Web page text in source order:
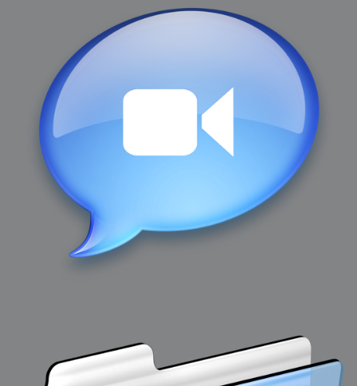
2007-12-16 : W49 : Steve Jobs
2007-12-15 : W49 : Life, motivation, bleh
2007-12-10 : Inspiration : Sculptures
2007-12-09 : W48 : Adobe Air + Flex
2007-12-08 : W48 : Rawr
2007-12-07 : W48 : Vaja iPhone Case
2007-12-06 : W48 : Adobe - Flash On
2007-12-05 : W48 : RTFRSSv2
2007-12-04 : W48 : Consciousness, what is it good for
2007-12-03 : W48 : Vray vs Maxwell
2007-12-01 : W47 : Materialistic Idiots
2007-11-27 : W47 : 2D Designers, are retarded?
2007-11-27 : W47 : Vectorize with ease
2007-11-26 : W46 : Normals
2007-11-24 : Inspiration : Weirdness Insp
2007-11-24 : Math Art : Weirdness
2007-11-20 : Reality 2.0 : Particle and Volumetric Rendering - Tools
and Examples
2007-11-19 : W46 : Random
2007-11-19 : Painting with Light : Painting with Light
2007-11-12 : W45 : Shrugs
2007-11-03 : W43 : Zoom Zoom
2007-10-25 : Lilly : Flowery Finish
2007-10-22 : W42 : free HD space = happiness
2007-10-22 : Lilly : Flowery Doom
2007-10-21 : Lilly : Flowers on the brain
2007-10-19 : Inspiration : Flower Power Insp
2007-09-15 : W36 : Colin McRae
2007-09-12 : W36 : Maxwell Fun
2007-09-12 : Math Art : RealFlow Blobs
2007-09-05 : W35 : Alpha
2007-09-04 : W35 : Pause